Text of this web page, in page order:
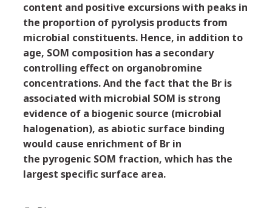
content and positive excursions with peaks in
the proportion of pyrolysis products from
microbial constituents. Hence, in addition to
age, SOM composition has a secondary
controlling effect on organobromine
concentrations. And the fact that the Br is
associated with microbial SOM is strong
evidence of a biogenic source (microbial
halogenation), as abiotic surface binding
would cause enrichment of Br in
the pyrogenic SOM fraction, which has the
largest specific surface area.